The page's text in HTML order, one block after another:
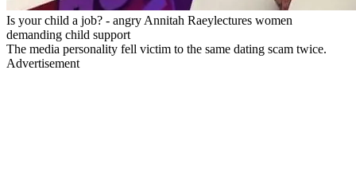
Is your child a job? - angry Annitah Raeylectures women
demanding child support
The media personality fell victim to the same dating scam twice.
Advertisement